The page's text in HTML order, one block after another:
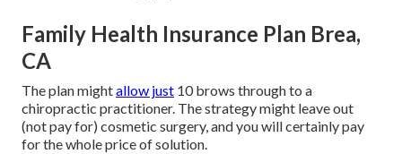
Family Health Insurance Plan Brea,
CA
The plan mightallow just 10 brows through to a
chiropractic practitioner. The strategy might leave out
(not pay for) cosmetic surgery, and you will certainly pay
for the whole price of solution.